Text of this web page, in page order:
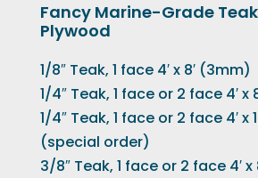
Fancy Marine-Grade Teak
Plywood
1/8″ Teak, 1 face 4′ x 8′ (3mm)
1/4″ Teak, 1 face or 2 face 4′ x
1/4″ Teak, 1 face or 2 face 4′ x
(special order)
3/8″ Teak, 1 face or 2 face 4′ x